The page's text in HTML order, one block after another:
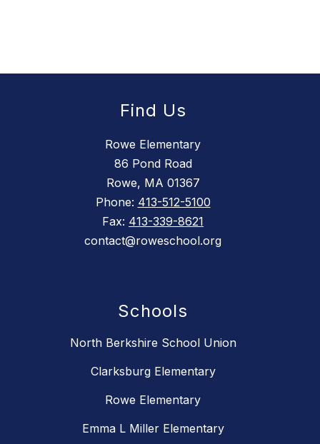
Find Us
Rowe Elementary
86 Pond Road
Rowe, MA 01367
Phone: 413-512-5100
Fax: 413-339-8621
contact@roweschool.org
Schools
North Berkshire School Union
Clarksburg Elementary
Rowe Elementary
Emma L Miller Elementary